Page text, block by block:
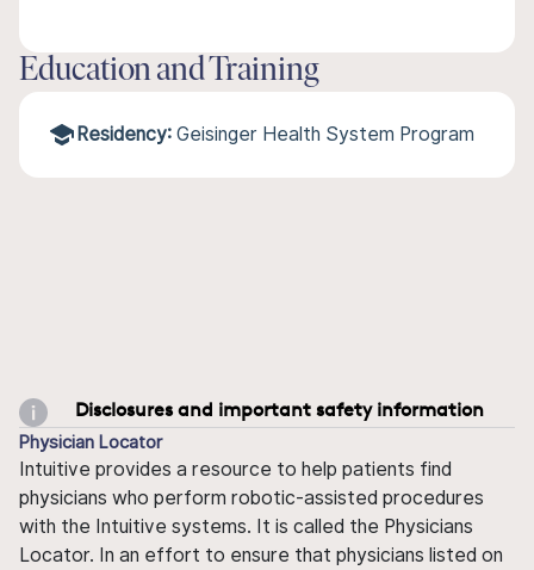
Education and Training
Residency: Geisinger Health System Program
Disclosures and important safety information
Physician Locator
Intuitive provides a resource to help patients find
physicians who perform robotic-assisted procedures
with the Intuitive systems. It is called the Physicians
Locator. In an effort to ensure that physicians listed on